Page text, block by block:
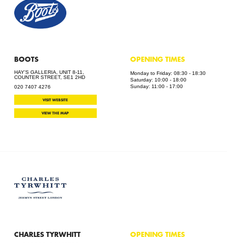
BOOTS
HAY'S GALLERIA, UNIT 8-11,
COUNTER STREET, SE1 2HD
020 7407 4276
VISIT WEBSITE
VIEW THE MAP
OPENING TIMES
Monday to Friday: 08:30 - 18:30
Saturday: 10:00 - 18:00
Sunday: 11:00 - 17:00
CHARLES TYRWHITT OPENING TIMES